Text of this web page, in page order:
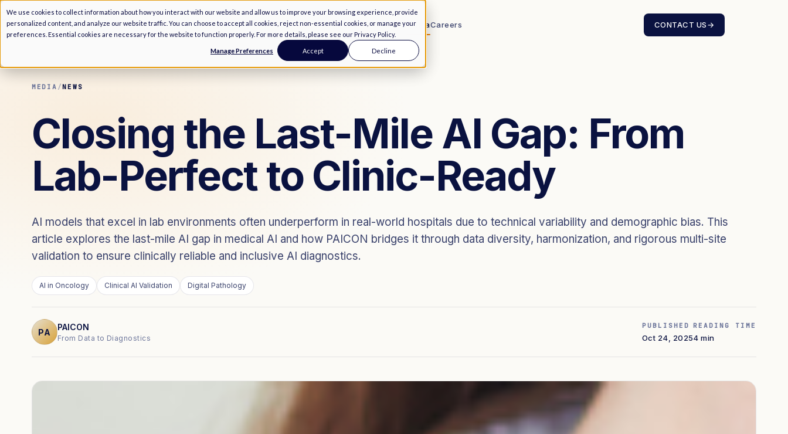
We use cookies to collect information about how you interact with our website and allow us to improve your browsing experience, provide
personalized content, and analyze our website traffic. You can choose to accept all cookies, reject non-essential cookies, or manage your
preferences. Essential cookies are necessary for the website to function properly. For more details, please see ourPrivacy Policy.
Manage Preferences Accept Decline
Remaining 84Services↓
PaiX Ecosystem
Query and license global data
About UsMediaCareers CONTACT US→
MEDIA / NEWS
Closing the Last-Mile AI Gap: From
Lab-Perfect to Clinic-Ready
AI models that excel in lab environments often underperform in real-world hospitals due to technical variability and demographic bias. This
article explores the last-mile AI gap in medical AI and how PAICON bridges it through data diversity, harmonization, and rigorous multi-site
validation to ensure clinically reliable and inclusive AI diagnostics.
AI in Oncology Clinical AI Validation Digital Pathology
PA
PAICON
From Data to Diagnostics
PUBLISHED
Oct 24, 2025
READING TIME
4 min